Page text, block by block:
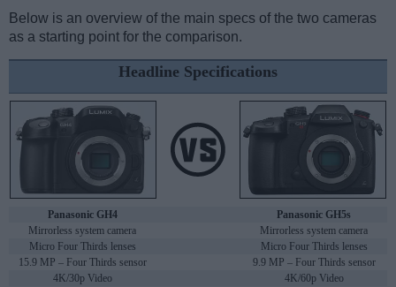
Below is an overview of the main specs of the two cameras
as a starting point for the comparison.
Headline Specifications
Panasonic GH4
Panasonic GH5s
Mirrorless system camera
Mirrorless system camera
Micro Four Thirds lenses
Micro Four Thirds lenses
15.9 MP – Four Thirds sensor
9.9 MP – Four Thirds sensor
4K/30p Video
4K/60p Video